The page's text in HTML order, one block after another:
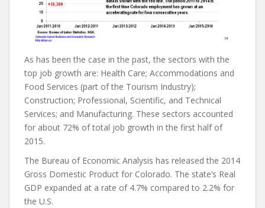
As has been the case in the past, the sectors with the
top job growth are: Health Care; Accommodations and
Food Services (part of the Tourism Industry);
Construction; Professional, Scientific, and Technical
Services; and Manufacturing. These sectors accounted
for about 72% of total job growth in the first half of
2015.
The Bureau of Economic Analysis has released the 2014
Gross Domestic Product for Colorado. The state’s Real
GDP expanded at a rate of 4.7% compared to 2.2% for
the U.S.